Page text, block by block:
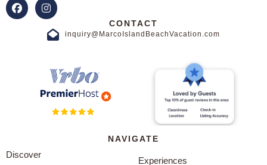
CONTACT
inquiry@MarcoIslandBeachVacation.com
NAVIGATE
Discover
Experiences